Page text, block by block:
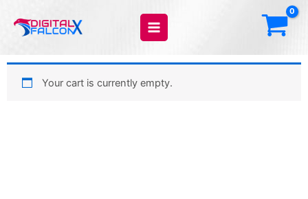
content
Your cart is currently empty.